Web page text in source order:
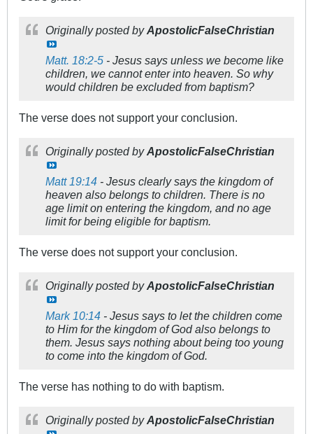
Originally posted byApostolicFalseChristian
Matt. 18:2-5 - Jesus says unless we become like
children, we cannot enter into heaven. So why
would children be excluded from baptism?
The verse does not support your conclusion.
Originally posted byApostolicFalseChristian
Matt 19:14 - Jesus clearly says the kingdom of
heaven also belongs to children. There is no
age limit on entering the kingdom, and no age
limit for being eligible for baptism.
The verse does not support your conclusion.
Originally posted byApostolicFalseChristian
Mark 10:14 - Jesus says to let the children come
to Him for the kingdom of God also belongs to
them. Jesus says nothing about being too young
to come into the kingdom of God.
The verse has nothing to do with baptism.
Originally posted byApostolicFalseChristian